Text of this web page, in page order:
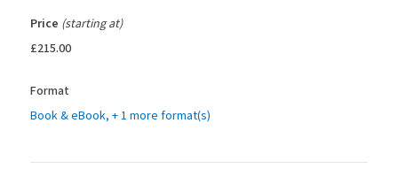
Price (starting at)
£215.00
Format
Book & eBook, + 1 more format(s)